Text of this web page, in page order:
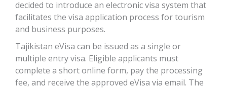
decided to introduce an electronic visa system that
facilitates the visa application process for tourism
and business purposes.
Tajikistan eVisa can be issued as a single or
multiple entry visa. Eligible applicants must
complete a short online form, pay the processing
fee, and receive the approved eVisa via email. The